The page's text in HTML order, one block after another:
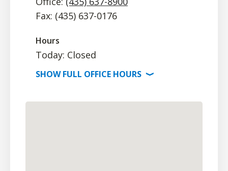
Fax: (435) 637-0176
Hours
Today: Closed
SHOWFULL OFFICE HOURS ⟩